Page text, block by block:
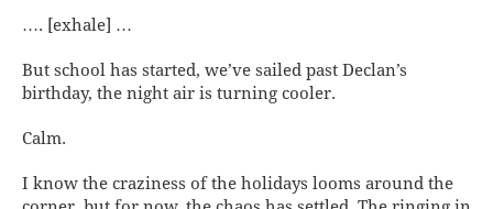
…. [exhale] …
But school has started, we’ve sailed past Declan’s
birthday, the night air is turning cooler.
Calm.
I know the craziness of the holidays looms around the